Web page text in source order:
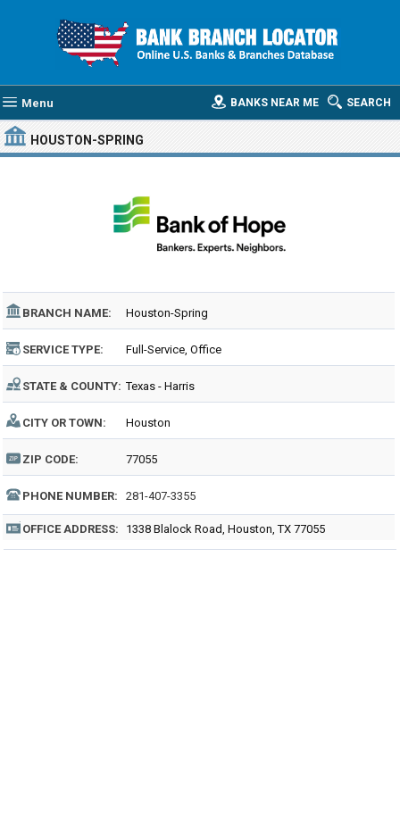
Menu SEARCH
BANKS NEAR ME
HOUSTON-SPRING
BRANCH NAME: Houston-Spring
SERVICE TYPE: Full-Service, Office
STATE & COUNTY: Texas - Harris
CITY OR TOWN: Houston
ZIP CODE: 77055
PHONE NUMBER: 281-407-3355
OFFICE ADDRESS: 1338 Blalock Road, Houston, TX 77055